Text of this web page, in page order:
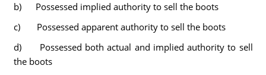
b) Possessed implied authority to sell the boots
c) Possessed apparent authority to sell the boots
d) Possessed both actual and implied authority to sell
the boots